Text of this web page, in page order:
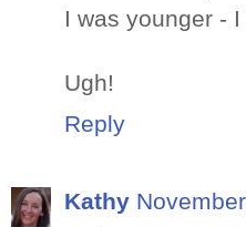
I was younger -
Ugh!
Reply
Kathy